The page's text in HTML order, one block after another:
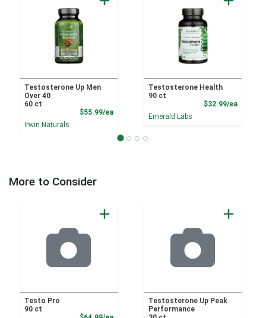
Testosterone Up Men
Over 40
60 ct
$55.99/eaProduct Price
Irwin Naturals
Testosterone Health
90 ct
$32.99/ea
Emerald Labs
More to Consider
Testo Pro
90 ct
Testosterone Up Peak
Performance